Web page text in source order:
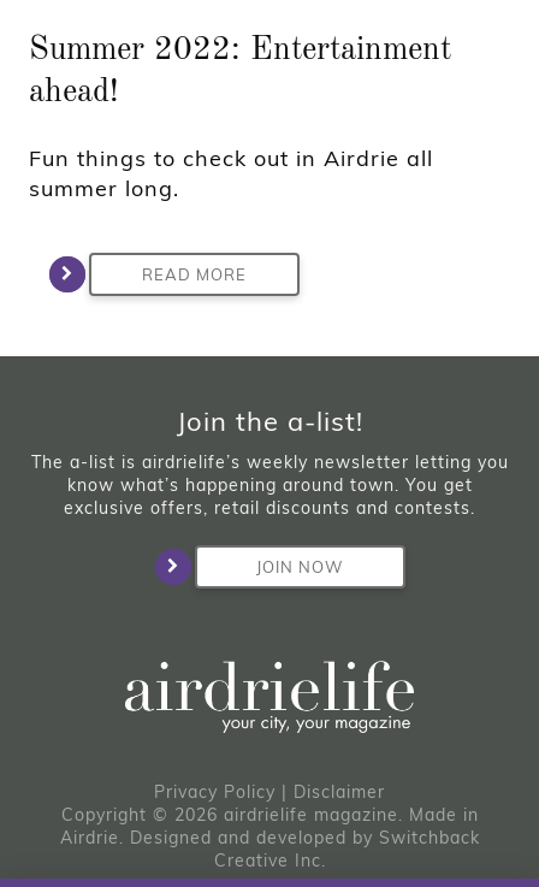
Summer 2022: Entertainment
ahead!
Fun things to check out in Airdrie all
summer long.
READ MORE
Join the a-list!
The a-list is airdrielife’s weekly newsletter letting you
know what’s happening around town. You get
exclusive offers, retail discounts and contests.
JOIN NOW
Privacy Policy | Disclaimer
Copyright © 2026 airdrielife magazine. Made in
Airdrie. Designed and developed by Switchback
Creative Inc.